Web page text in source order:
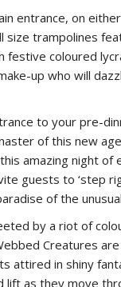
entrance, on
size trampolines
festive coloured
up who will
to your pre-
of this new
amazing night of
guests to ‘step
of the
by a riot of
Creatures
attired in shiny
lift as they move